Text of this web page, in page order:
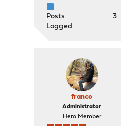
Posts
3
Logged
franco
Administrator
Hero Member